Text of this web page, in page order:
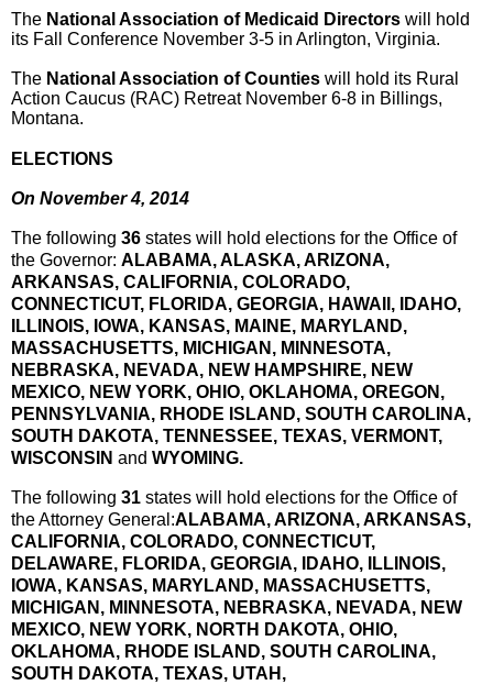
The National Association of Medicaid Directors will hold
its Fall Conference November 3-5 in Arlington, Virginia.
The National Association of Counties will hold its Rural
Action Caucus (RAC) Retreat November 6-8 in Billings,
Montana.
ELECTIONS
On November 4, 2014
The following 36 states will hold elections for the Office of
the Governor: ALABAMA, ALASKA, ARIZONA,
ARKANSAS, CALIFORNIA, COLORADO,
CONNECTICUT, FLORIDA, GEORGIA, HAWAII, IDAHO,
ILLINOIS, IOWA, KANSAS, MAINE, MARYLAND,
MASSACHUSETTS, MICHIGAN, MINNESOTA,
NEBRASKA, NEVADA, NEW HAMPSHIRE, NEW
MEXICO, NEW YORK, OHIO, OKLAHOMA, OREGON,
PENNSYLVANIA, RHODE ISLAND, SOUTH CAROLINA,
SOUTH DAKOTA, TENNESSEE, TEXAS, VERMONT,
WISCONSIN and WYOMING.
The following 31 states will hold elections for the Office of
the Attorney General:ALABAMA, ARIZONA, ARKANSAS,
CALIFORNIA, COLORADO, CONNECTICUT,
DELAWARE, FLORIDA, GEORGIA, IDAHO, ILLINOIS,
IOWA, KANSAS, MARYLAND, MASSACHUSETTS,
MICHIGAN, MINNESOTA, NEBRASKA, NEVADA, NEW
MEXICO, NEW YORK, NORTH DAKOTA, OHIO,
OKLAHOMA, RHODE ISLAND, SOUTH CAROLINA,
SOUTH DAKOTA, TEXAS, UTAH,